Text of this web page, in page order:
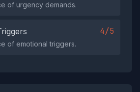
of urgency demands.
4/5
of emotional triggers.